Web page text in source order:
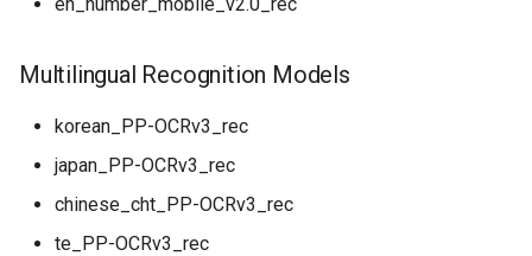
Multilingual Recognition Models
korean_PP-OCRv3_rec
japan_PP-OCRv3_rec
chinese_cht_PP-OCRv3_rec
te_PP-OCRv3_rec